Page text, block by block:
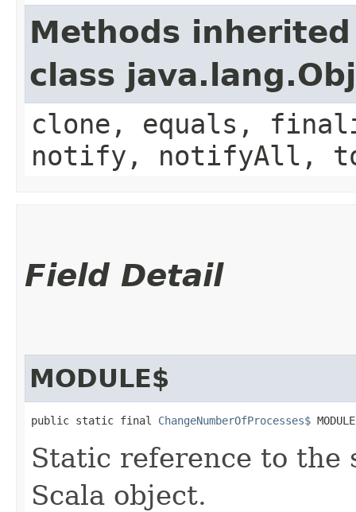
Methods
class
clone, equals,
notify, notifyAll,
Field Detail
MODULE$
public static final ChangeNumberOfProcesses$
Static reference to the
Scala object.